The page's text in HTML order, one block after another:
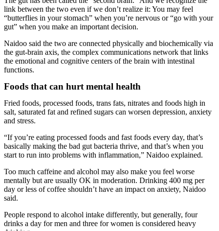
link between the two even if we don’t realize it: You may feel
“butterflies in your stomach” when you’re nervous or “go with your
gut” when you make an important decision.
Naidoo said the two are connected physically and biochemically via
the gut-brain axis, the complex communications network that links
the emotional and cognitive centers of the brain with intestinal
functions.
Foods that can hurt mental health
Fried foods, processed foods, trans fats, nitrates and foods high in
salt, saturated fat and refined sugars can worsen depression, anxiety
and stress.
“If you’re eating processed foods and fast foods every day, that’s
basically making the bad gut bacteria thrive, and that’s when you
start to run into problems with inflammation,” Naidoo explained.
Too much caffeine and alcohol may also make you feel worse
mentally but are usually OK in moderation. Drinking 400 mg per
day or less of coffee shouldn’t have an impact on anxiety, Naidoo
said.
People respond to alcohol intake differently, but generally, four
drinks a day for men and three for women is considered heavy